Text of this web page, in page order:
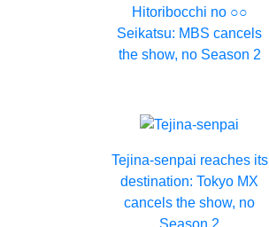
Hitoribocchi no ○○
Seikatsu: MBS cancels
the show, no Season 2
Tejina-senpai reaches its
destination: Tokyo MX
cancels the show, no
Season 2